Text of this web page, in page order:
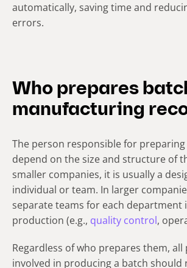
automatically, saving time and
errors.
Who prepares
manufacturing
The person responsible for preparing
depend on the size and structure of
smaller companies, it is usually a
individual or team. In larger
separate teams for each department
production (e.g., quality control,
Regardless of who prepares them, all
involved in producing a batch should